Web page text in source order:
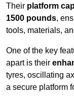
Their platform
1500 pounds,
tools, materials,
One of the key
apart is their
tyres, oscillating
a secure platform